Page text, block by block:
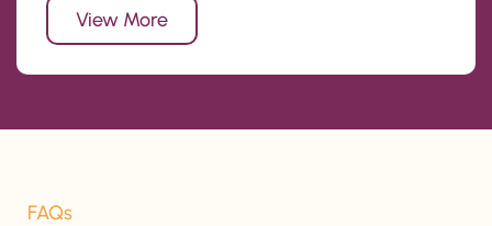
View More
FAQs